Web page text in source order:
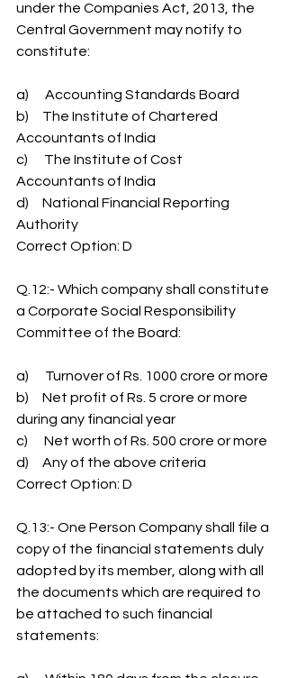
under the Companies Act, 2013, the
Central Government may notify to
constitute:
a)      Accounting Standards Board
b)     The Institute of Chartered
Accountants of India
c)      The Institute of Cost
Accountants of India
d)     National Financial Reporting
Authority
Correct Option: D
Q.12:- Which company shall constitute
a Corporate Social Responsibility
Committee of the Board:
a)      Turnover of Rs. 1000 crore or more
b)     Net profit of Rs. 5 crore or more
during any financial year
c)      Net worth of Rs. 500 crore or more
d)     Any of the above criteria
Correct Option: D
Q.13:- One Person Company shall file a
copy of the financial statements duly
adopted by its member, along with all
the documents which are required to
be attached to such financial
statements: